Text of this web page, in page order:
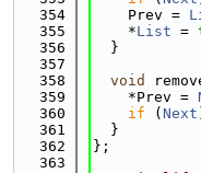
  354
    Prev =
  355
    *
List =
  356
  }
  357
  358
void
  359
    *Prev =
  360
if ( Next
  361
  }
  362
};
  363